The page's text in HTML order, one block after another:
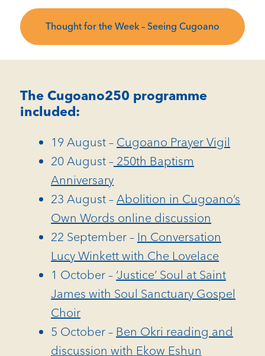
Thought for the Week – Seeing Cugoano
The Cugoano250 programme
included:
19 August – Cugoano Prayer Vigil
20 August – 250th Baptism
Anniversary
23 August –Abolition in Cugoano’s
Own Words online discussion
22 September – In Conversation
Lucy Winkett with Che Lovelace
1 October – ‘Justice’ Soul at Saint
James with Soul Sanctuary Gospel
Choir
5 October – Ben Okri reading and
discussion with Ekow Eshun